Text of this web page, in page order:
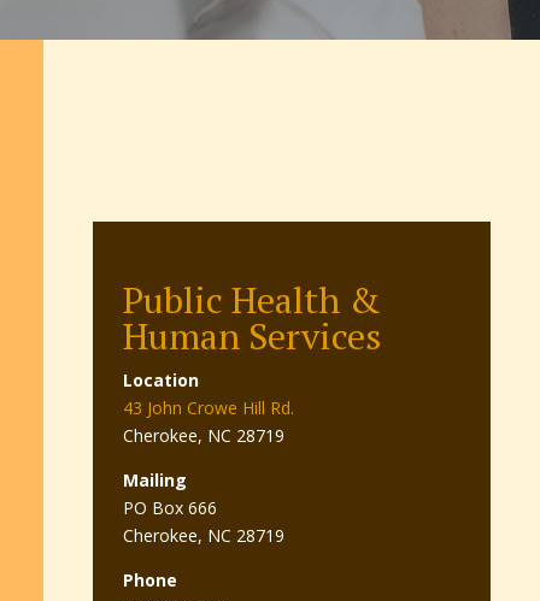
Public Health &
Human Services
Location
43 John Crowe Hill Rd.
Cherokee, NC 28719
Mailing
PO Box 666
Cherokee, NC 28719
Phone